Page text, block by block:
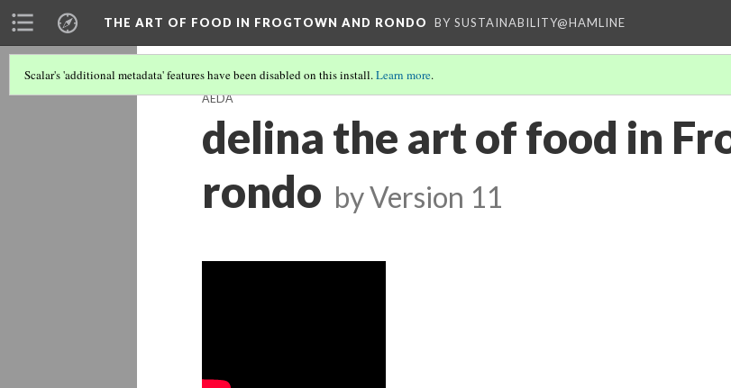
THE ART OF FOOD IN FROGTOWN AND RONDO BY SUSTAINABILITY@HAMLINE
Scalar's 'additional metadata' features have been disabled on this install.Learn more.
AEDA
delina the art of food in
rondo byVersion 11